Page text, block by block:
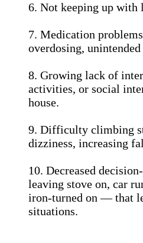
6. Not keeping up with
7. Medication
overdosing,
8. Growing lack of
activities, or social
house.
9. Difficulty climbing
dizziness, increasing
10. Decreased
leaving stove on, car
iron-turned on — that
situations.